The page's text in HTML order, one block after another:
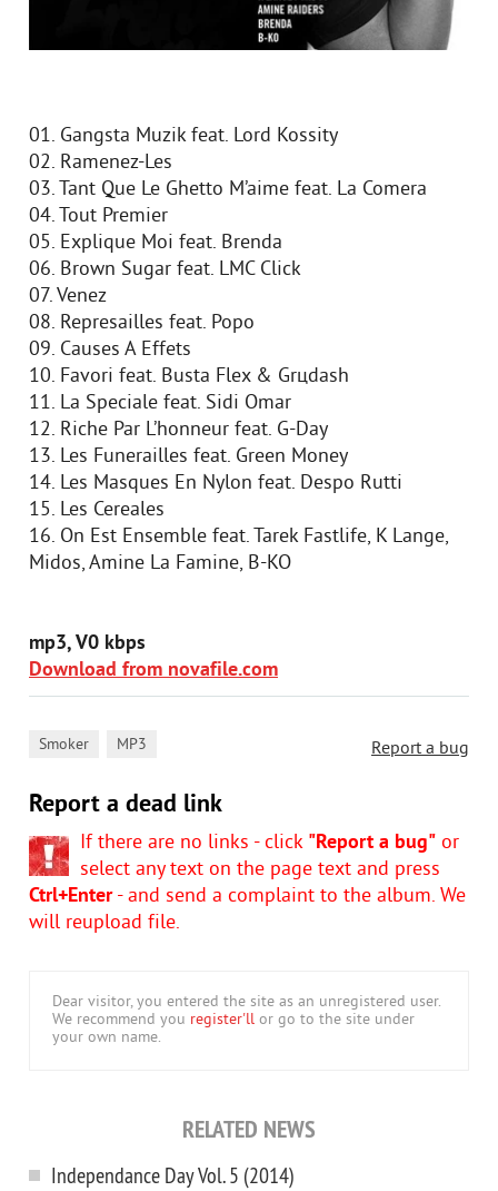
01. Gangsta Muzik feat. Lord Kossity
02. Ramenez-Les
03. Tant Que Le Ghetto M’aime feat. La Comera
04. Tout Premier
05. Explique Moi feat. Brenda
06. Brown Sugar feat. LMC Click
07. Venez
08. Represailles feat. Popo
09. Causes A Effets
10. Favori feat. Busta Flex & Grцdash
11. La Speciale feat. Sidi Omar
12. Riche Par L’honneur feat. G-Day
13. Les Funerailles feat. Green Money
14. Les Masques En Nylon feat. Despo Rutti
15. Les Cereales
16. On Est Ensemble feat. Tarek Fastlife, K Lange,
Midos, Amine La Famine, B-KO
mp3, V0 kbps
Download from novafile.com
Report a bug
Smoker MP3
Report a dead link
If there are no links - click "Report a bug" or
select any text on the page text and press
Ctrl+Enter- and send a complaint to the album. We
will reupload file.
Dear visitor, you entered the site as an unregistered user.
We recommend you register'll or go to the site under
your own name.
RELATED NEWS
Independance Day Vol. 5 (2014)